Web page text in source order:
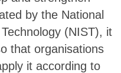
by the National
(NIST), it
that organisations
it according to